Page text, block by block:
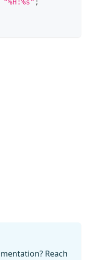
"%H:%s" ;
Reach